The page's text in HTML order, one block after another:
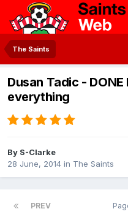
The Saints
Dusan Tadic -
everything
By S-Clarke
28 June, 2014 in The Saints
PREV